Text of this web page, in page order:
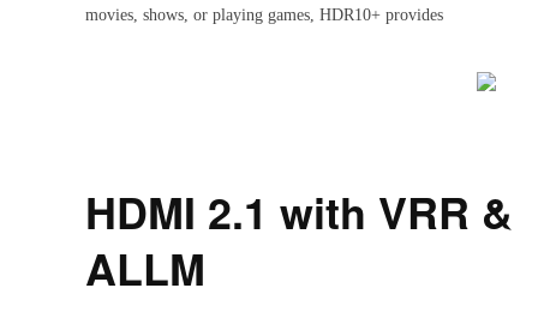
movies, shows, or playing games, HDR10+ provides
HDMI 2.1 with VRR &
ALLM